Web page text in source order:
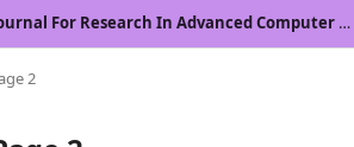
International Journal For Research In Advanced Computer Science And Engineering
2